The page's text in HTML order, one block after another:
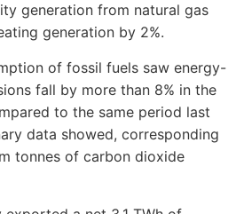
generation from natural gas
generation by 2%.
of fossil fuels saw energy-
fall by more than 8% in the
to the same period last
data showed, corresponding
tonnes of carbon dioxide